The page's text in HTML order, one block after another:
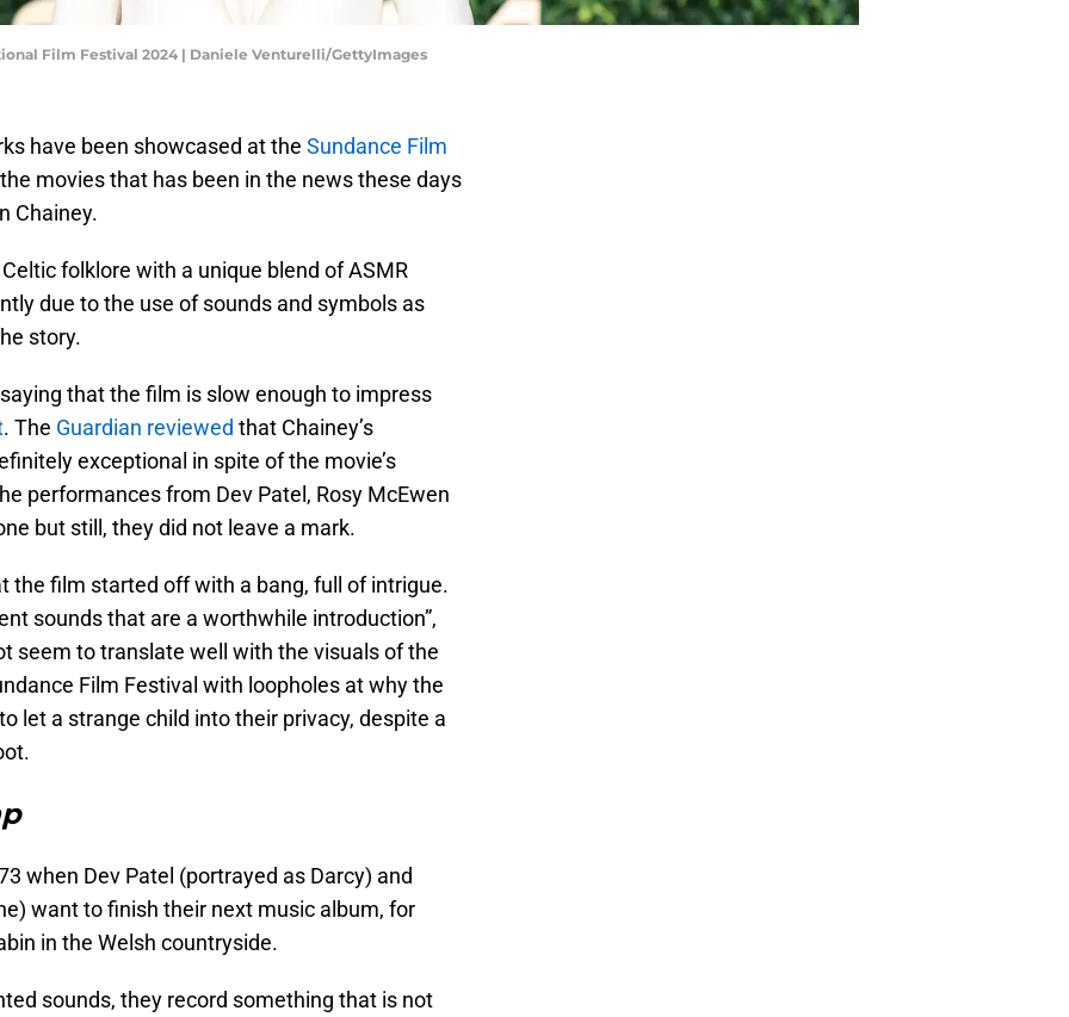
Film Festival 2024 | Daniele Venturelli/GettyImages
have been showcased at the Sundance Film
movies that has been in the news these days
Chainey.
folklore with a unique blend of ASMR
due to the use of sounds and symbols as
story.
that the film is slow enough to impress
. The Guardian reviewed that Chainey’s
exceptional in spite of the movie’s
performances from Dev Patel, Rosy McEwen
but still, they did not leave a mark.
the film started off with a bang, full of intrigue.
sounds that are a worthwhile introduction”,
seem to translate well with the visuals of the
Film Festival with loopholes at why the
let a strange child into their privacy, despite a
when Dev Patel (portrayed as Darcy) and
want to finish their next music album, for
in the Welsh countryside.
sounds, they record something that is not